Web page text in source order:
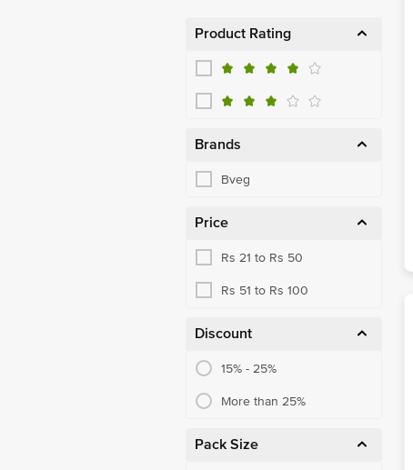
Product Rating
Brands
Bveg
Price
Rs 21 to Rs 50
Rs 51 to Rs 100
Discount
15% - 25%
More than 25%
Pack Size